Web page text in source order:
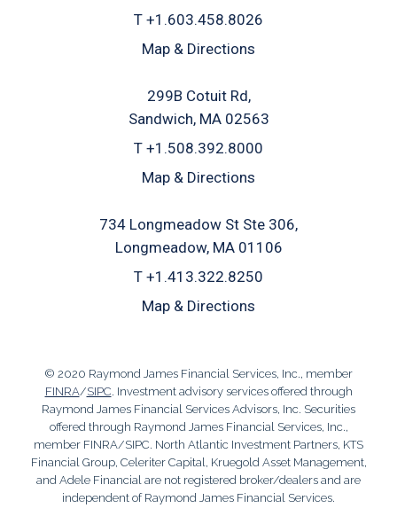
T +1.603.458.8026
Map & Directions
299B Cotuit Rd
Sandwich, MA 02563
T +1.508.392.8000
Map & Directions
734 Longmeadow St Ste 306
Longmeadow, MA 01106
T +1.413.322.8250
Map & Directions
© 2020 Raymond James Financial Services, Inc., member
FINRA/SIPC. Investment advisory services offered through
Raymond James Financial Services Advisors, Inc. Securities
offered through Raymond James Financial Services, Inc.,
member FINRA/SIPC. North Atlantic Investment Partners, KTS
Financial Group, Celeriter Capital, Kruegold Asset Management,
and Adele Financial are not registered broker/dealers and are
independent of Raymond James Financial Services.